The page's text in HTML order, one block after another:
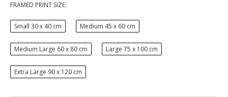
FRAMED PRINT SIZE:
Small 30 x 40 cm Medium 45 x 60 cm
Medium Large 60 x 80 cm Large 75 x 100 cm
Extra Large 90 x 120 cm